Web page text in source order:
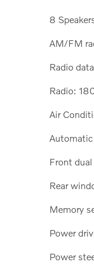
8
AM/FM
Radio
Radio:
Air
Front
Rear
Memory
Power
Power